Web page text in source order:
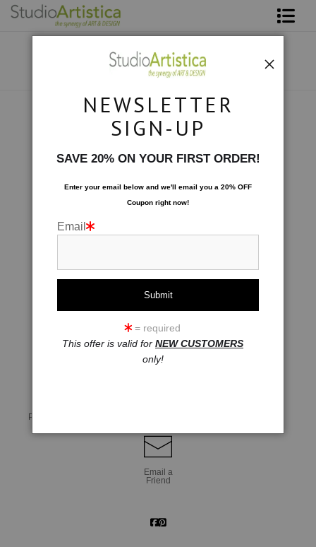
Preview AR
Email a
Friend
NEWSLETTER
SIGN-UP
SAVE 20% ON YOUR FIRST ORDER!
Enter your email below and we'll email you a 20% OFF
Coupon right now!
Email
= required
This offer is valid for NEW CUSTOMERS
only!